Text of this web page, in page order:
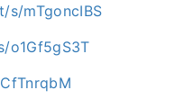
s/mTgoncIBS
o1Gf5gS3T